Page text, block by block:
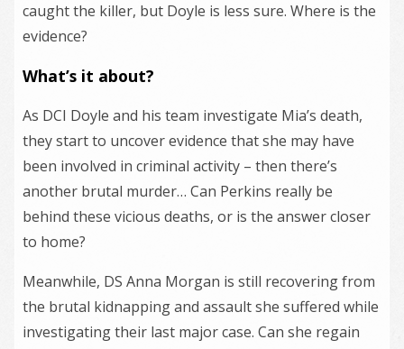
caught the killer, but Doyle is less sure. Where is the
evidence?
What’s it about?
As DCI Doyle and his team investigate Mia’s death,
they start to uncover evidence that she may have
been involved in criminal activity – then there’s
another brutal murder… Can Perkins really be
behind these vicious deaths, or is the answer closer
to home?
Meanwhile, DS Anna Morgan is still recovering from
the brutal kidnapping and assault she suffered while
investigating their last major case. Can she regain